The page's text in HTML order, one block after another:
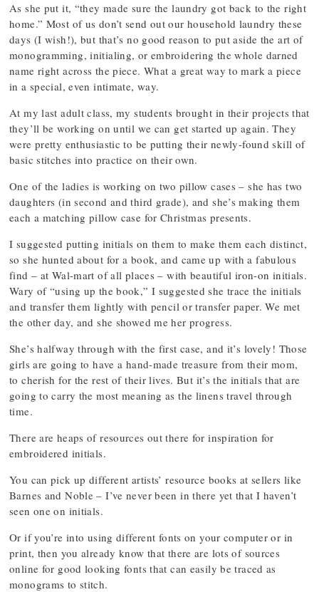
As she put it, “they made sure the laundry got back to the right
home.” Most of us don’t send out our household laundry these
days (I wish!), but that’s no good reason to put aside the art of
monogramming, initialing, or embroidering the whole darned
name right across the piece. What a great way to mark a piece
in a special, even intimate, way.
At my last adult class, my students brought in their projects that
they’ll be working on until we can get started up again. They
were pretty enthusiastic to be putting their newly-found skill of
basic stitches into practice on their own.
One of the ladies is working on two pillow cases – she has two
daughters (in second and third grade), and she’s making them
each a matching pillow case for Christmas presents.
I suggested putting initials on them to make them each distinct,
so she hunted about for a book, and came up with a fabulous
find – at Wal-mart of all places – with beautiful iron-on initials.
Wary of “using up the book,” I suggested she trace the initials
and transfer them lightly with pencil or transfer paper. We met
the other day, and she showed me her progress.
She’s halfway through with the first case, and it’s lovely! Those
girls are going to have a hand-made treasure from their mom,
to cherish for the rest of their lives. But it’s the initials that are
going to carry the most meaning as the linens travel through
time.
There are heaps of resources out there for inspiration for
embroidered initials.
You can pick up different artists’ resource books at sellers like
Barnes and Noble – I’ve never been in there yet that I haven’t
seen one on initials.
Or if you’re into using different fonts on your computer or in
print, then you already know that there are lots of sources
online for good looking fonts that can easily be traced as
monograms to stitch.